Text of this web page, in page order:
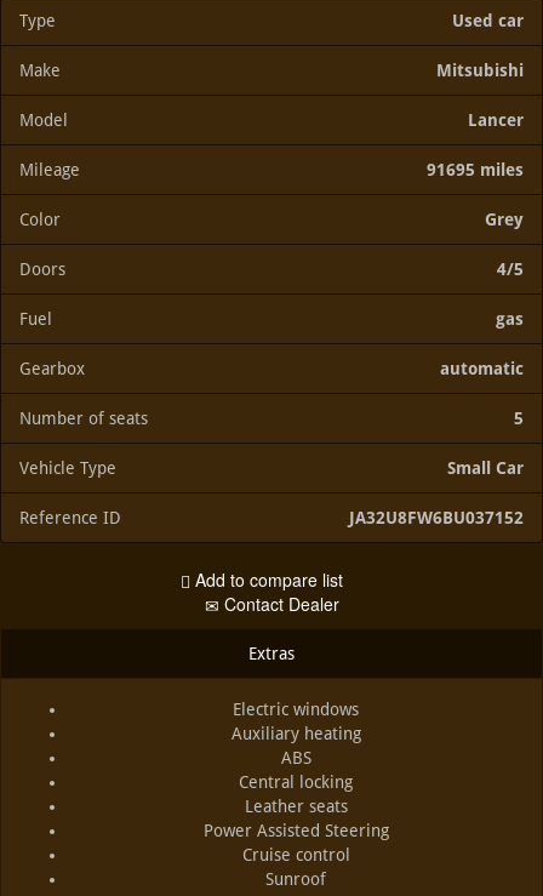
Type Used car
Make Mitsubishi
Model Lancer
Mileage 91695 miles
Color Grey
Doors 4/5
Fuel gas
Gearbox automatic
Number of seats 5
Vehicle Type Small Car
Reference ID JA32U8FW6BU037152
Add to compare list
Contact Dealer
Extras
Electric windows
Auxiliary heating
ABS
Central locking
Leather seats
Power Assisted Steering
Cruise control
Sunroof